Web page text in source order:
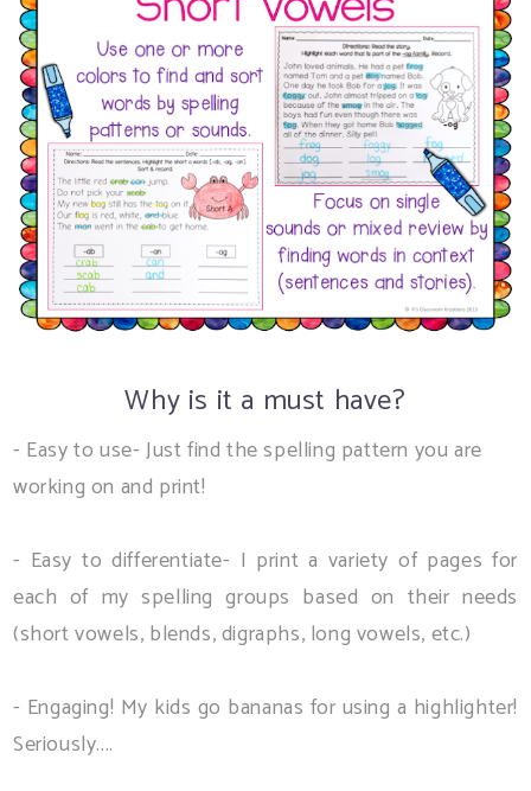
Why is it a must have?
- Easy to use- Just find the spelling pattern you are
working on and print!
- Easy to differentiate- I print a variety of pages for
each of my spelling groups based on their needs
(short vowels, blends, digraphs, long vowels, etc.)
- Engaging! My kids go bananas for using a highlighter!
Seriously....